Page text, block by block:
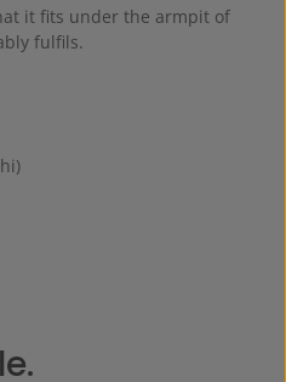
it fits under the armpit of
fulfils.